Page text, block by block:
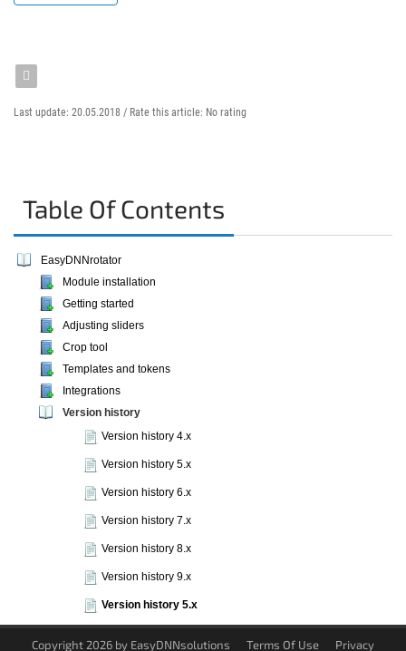
Last update: 20.05.2018 / Rate this article: No rating
Table Of Contents
EasyDNNrotator
Module installation
Getting started
Adjusting sliders
Crop tool
Templates and tokens
Integrations
Version history
Version history 4.x
Version history 5.x
Version history 6.x
Version history 7.x
Version history 8.x
Version history 9.x
Version history 5.x
Copyright 2026 by EasyDNNsolutions Terms Of Use
Privacy